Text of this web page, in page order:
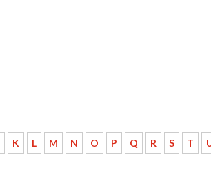
K L M N O P Q R S T